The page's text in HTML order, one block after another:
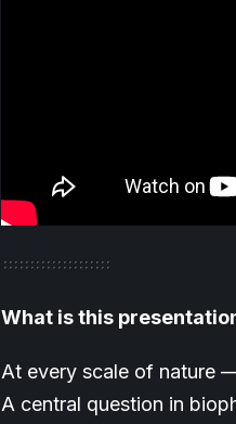
What is this
At every scale of nature
A central question in